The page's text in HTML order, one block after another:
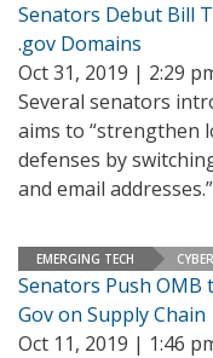
Senators Debut Bill
.gov Domains
Oct 31, 2019 | 2:29
Several senators
aims to “strengthen
defenses by
and email addresses.”
EMERGING TECH
Senators Push
Gov on Supply Chain
Oct 11, 2019 | 1:46